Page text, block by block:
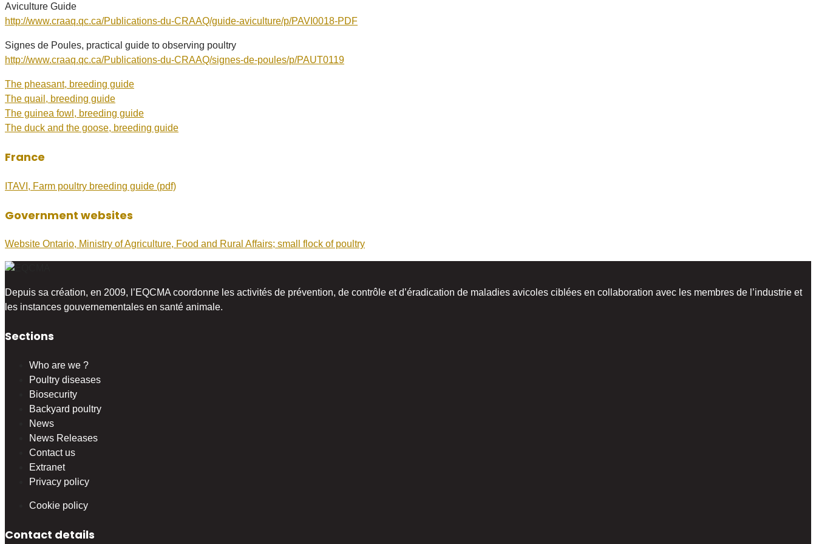
Aviculture Guide
http://www.craaq.qc.ca/Publications-du-CRAAQ/guide-aviculture/p/PAVI0018-PDF
Signes de Poules, practical guide to observing poultry
http://www.craaq.qc.ca/Publications-du-CRAAQ/signes-de-poules/p/PAUT0119
The pheasant, breeding guide
The quail, breeding guide
The guinea fowl, breeding guide
The duck and the goose, breeding guide
France
ITAVI, Farm poultry breeding guide (pdf)
Government websites
Website Ontario, Ministry of Agriculture, Food and Rural Affairs; small flock of poultry
Depuis sa création, en 2009, l’EQCMA coordonne les activités de prévention, de contrôle et d’éradication de maladies avicoles ciblées en collaboration avec les membres de l’industrie et
les instances gouvernementales en santé animale.
Sections
Who are we ?
Poultry diseases
Biosecurity
Backyard poultry
News
News Releases
Contact us
Extranet
Privacy policy
Cookie policy
Contact details